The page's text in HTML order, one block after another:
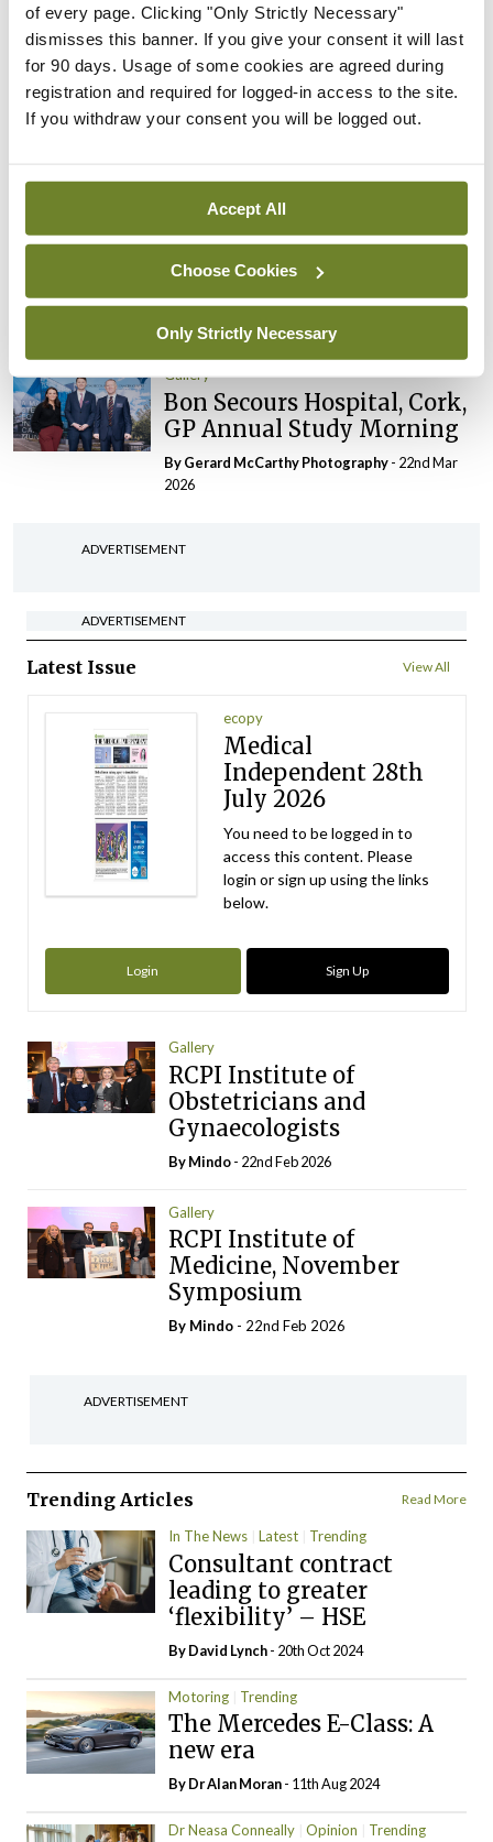
of every page. Clicking "Only Strictly Necessary"
dismisses this banner. If you give your consent it will last
for 90 days. Usage of some cookies are agreed during
registration and required for logged-in access to the site.
If you withdraw your consent you will be logged out.
Accept All
Choose Cookies
Only Strictly Necessary
Gallery
RCPI Institute of Medicine,
Spring Symposium
By Photos: Ross Coleman – Bobby Studio
Gallery
College of
Anaesthesiologists of
Ireland, Emerging Leaders
Conference
By Aileen Quigley
Gallery
Bon Secours Hospital, Cork,
GP Annual Study Morning
By Gerard McCarthy Photography- 22nd Mar
2026
ADVERTISEMENT
ADVERTISEMENT
Latest Issue View All
ecopy
Medical
Independent 28th
July 2026
You need to be logged in to
access this content. Please
login or sign up using the links
below.
Login Sign Up
Gallery
RCPI Institute of
Obstetricians and
Gynaecologists
ByMindo- 22nd Feb 2026
Gallery
RCPI Institute of
Medicine, November
Symposium
By Mindo - 22nd Feb 2026
ADVERTISEMENT
Trending Articles Read More
In The News Latest Trending
Consultant contract
leading to greater
‘flexibility’ – HSE
ByDavid Lynch- 20th Oct 2024
Motoring Trending
The Mercedes E-Class: A
new era
By Dr Alan Moran- 11th Aug 2024
Dr Neasa Conneally Opinion Trending